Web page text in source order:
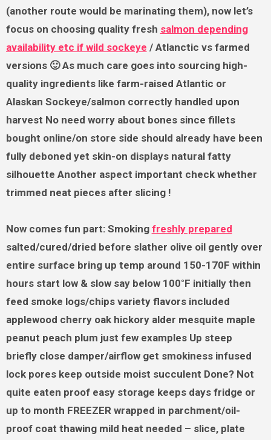
(another route would be marinating them), now let’s
focus on choosing quality fresh salmon depending
availability etc if wild sockeye / Atlanctic vs farmed
versions 🙂 As much care goes into sourcing high-
quality ingredients like farm-raised Atlantic or
Alaskan Sockeye/salmon correctly handled upon
harvest No need worry about bones since fillets
bought online/on store side should already have been
fully deboned yet skin-on displays natural fatty
silhouette Another aspect important check whether
trimmed neat pieces after slicing !
Now comes fun part: Smoking freshly prepared
salted/cured/dried before slather olive oil gently over
entire surface bring up temp around 150-170F within
hours start low & slow say below 100°F initially then
feed smoke logs/chips variety flavors included
applewood cherry oak hickory alder mesquite maple
peanut peach plum just few examples Up steep
briefly close damper/airflow get smokiness infused
lock pores keep outside moist succulent Done? Not
quite eaten proof easy storage keeps days fridge or
up to month FREEZER wrapped in parchment/oil-
proof coat thawing mild heat needed – slice, plate